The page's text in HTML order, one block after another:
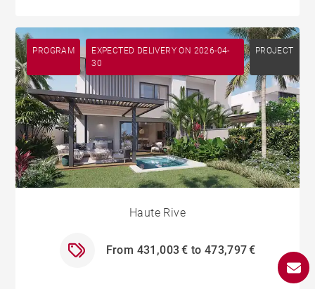
PROGRAM
EXPECTED DELIVERY ON 2026-04-
30
PROJECT
Haute Rive
From 431,003 € to 473,797 €